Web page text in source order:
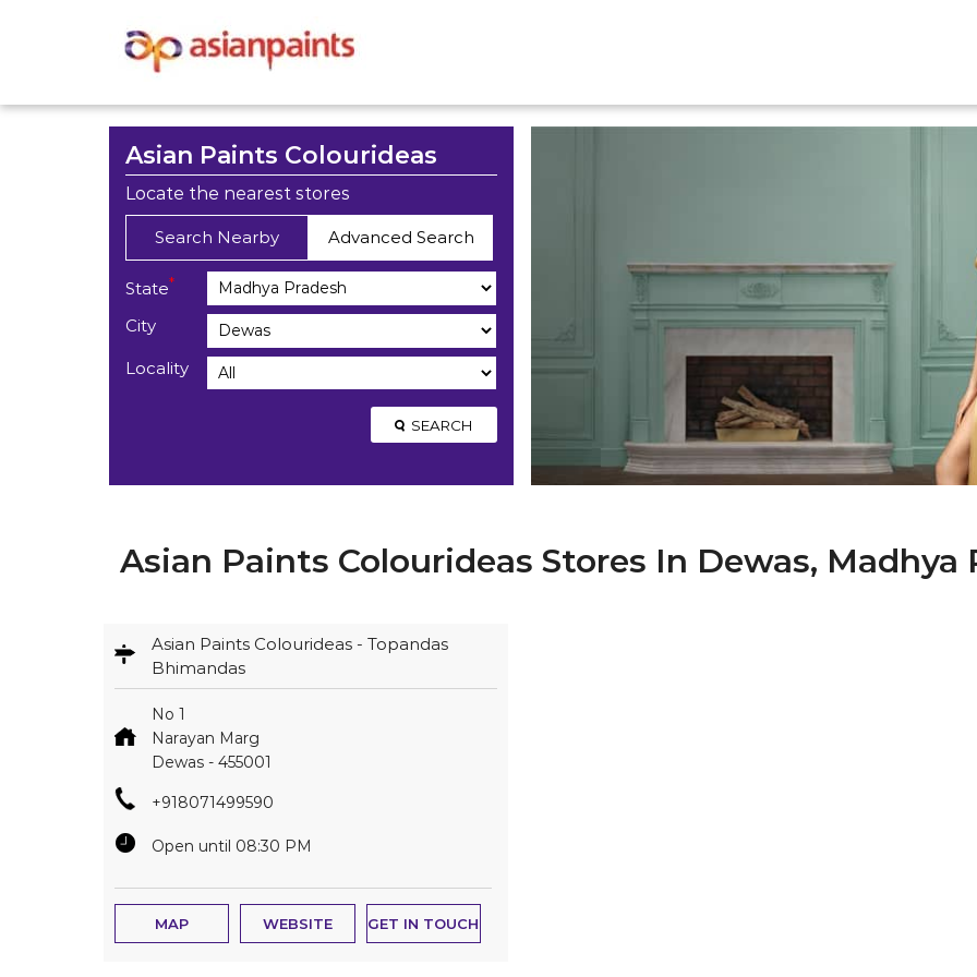
Asian Paints Colourideas
Locate the nearest stores
Search Nearby Advanced Search
State*
City
Locality
SEARCH
Asian Paints Colourideas Stores In Dewas, Madhya
Asian Paints Colourideas - Topandas
Bhimandas
No 1
Narayan Marg
Dewas- 455001
+918071499590
Open until 08:30 PM
MAP WEBSITE GET IN TOUCH